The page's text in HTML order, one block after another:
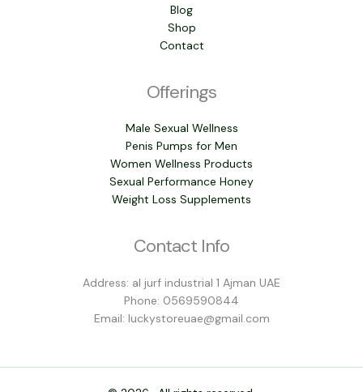
Blog
Shop
Contact
Offerings
Male Sexual Wellness
Penis Pumps for Men
Women Wellness Products
Sexual Performance Honey
Weight Loss Supplements
Contact Info
Address: al jurf industrial 1 Ajman UAE
Phone: 0569590844
Email: luckystoreuae@gmail.com